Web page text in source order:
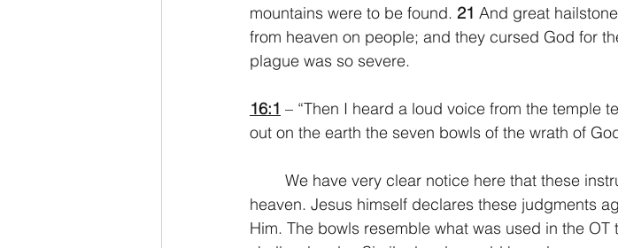
mountains were to be found. 21 And great
from heaven on people; and they cursed God for
plague was so severe.
16:1 – “Then I heard a loud voice from the temple
out on the earth the seven bowls of the wrath of
heaven. Jesus himself declares these judgments
Him. The bowls resemble what was used in the